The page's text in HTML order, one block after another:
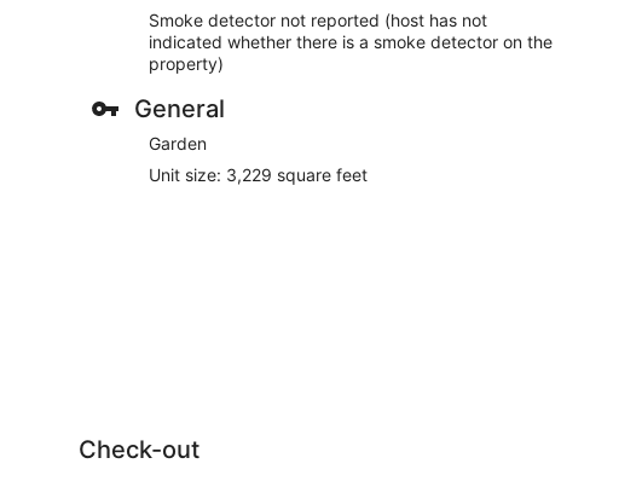
Smoke detector not reported (host has not
indicated whether there is a smoke detector on the
property)
General
Garden
Unit size: 3,229 square feet
Check-out